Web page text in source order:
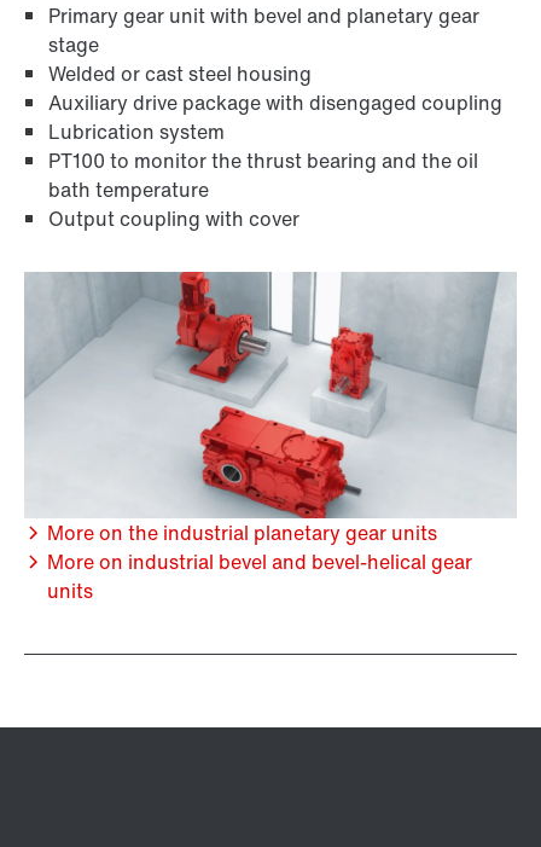
Primary gear unit with bevel and planetary gear
stage
Welded or cast steel housing
Auxiliary drive package with disengaged coupling
Lubrication system
PT100 to monitor the thrust bearing and the oil
bath temperature
Output coupling with cover
More on the industrial planetary gear units
More on industrial bevel and bevel-helical gear
units